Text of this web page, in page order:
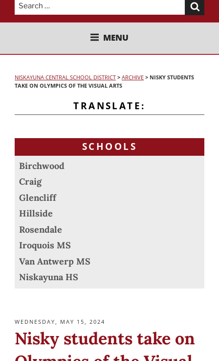
for:
NISKAYUNA CENTRAL SCHOOL
MENU
NISKAYUNA CENTRAL SCHOOL DISTRICT > ARCHIVE > NISKY STUDENTS
TAKE ON OLYMPICS OF THE VISUAL ARTS
TRANSLATE:
SCHOOLS
Birchwood
Craig
Glencliff
Hillside
Rosendale
Iroquois MS
Van Antwerp MS
Niskayuna HS
POSTED
WEDNESDAY, MAY 15, 2024
Nisky students take on